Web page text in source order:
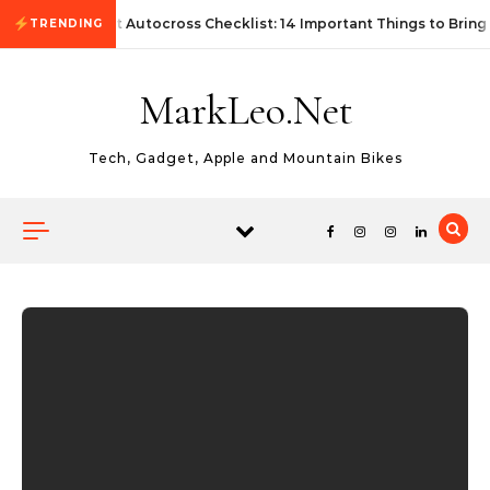
Skip to content
TRENDINGFirst Autocross Checklist: 14 Important Things to Bring
MarkLeo.Net
Tech, Gadget, Apple and Mountain Bikes